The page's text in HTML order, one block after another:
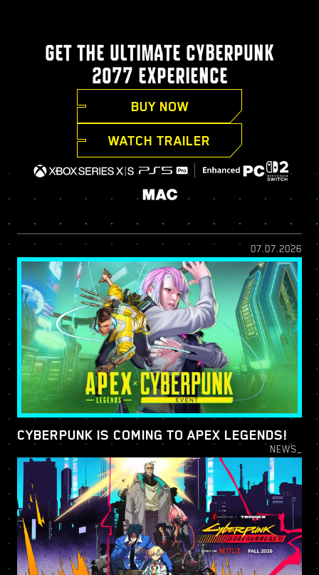
GET THE ULTIMATE CYBERPUNK
2077 EXPERIENCE
BUY NOW
WATCH TRAILER
07.07.2026
CYBERPUNK IS COMING TO APEX LEGENDS!
NEWS_